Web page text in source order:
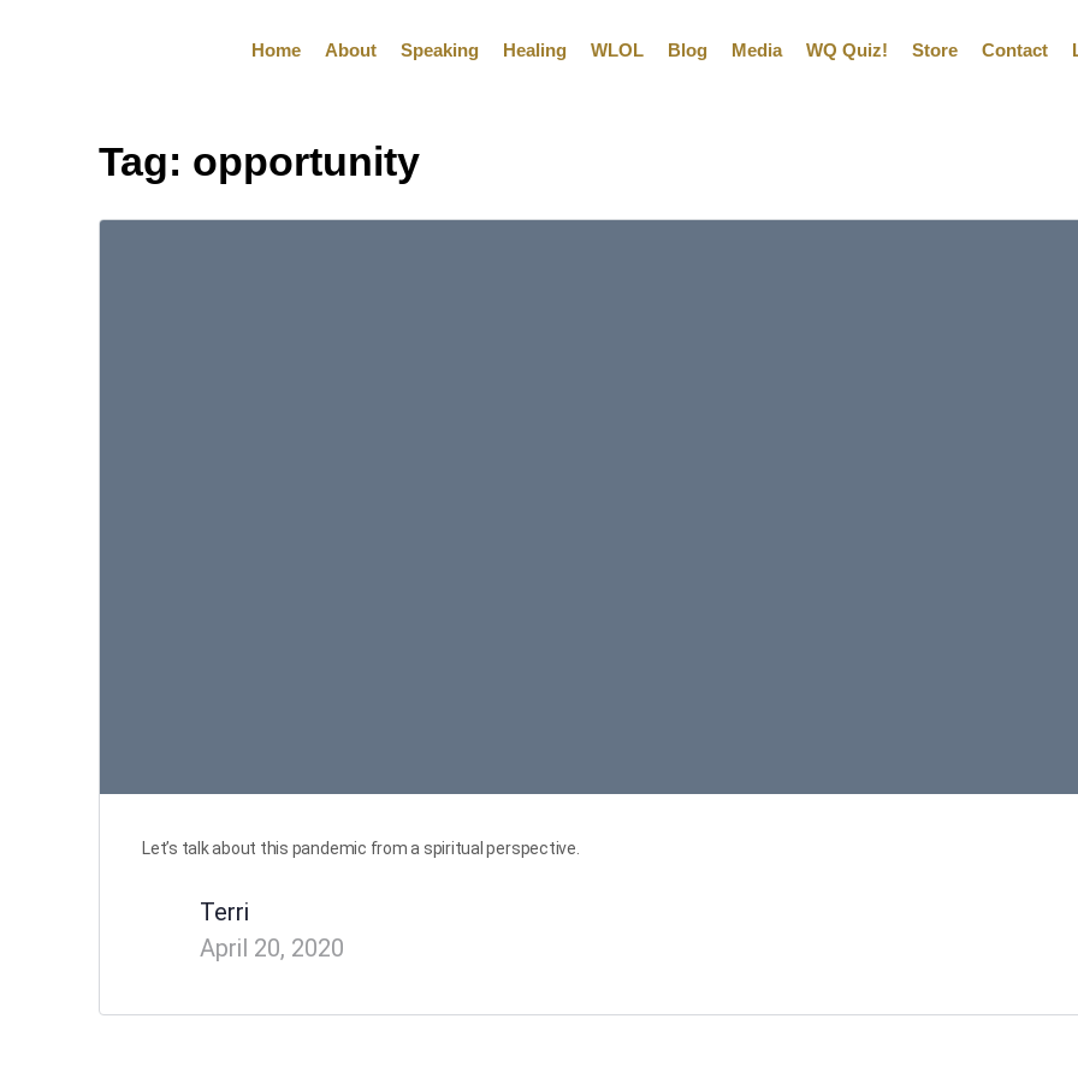
Home About Speaking Healing WLOL Blog Media WQ Quiz! Store Contact
Tag: opportunity
Let’s talk about this pandemic from a spiritual perspective.
Terri
April 20, 2020